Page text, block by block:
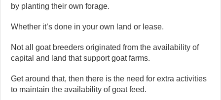
by planting their own forage.
Whether it’s done in your own land or lease.
Not all goat breeders originated from the availability of
capital and land that support goat farms.
Get around that, then there is the need for extra activities
to maintain the availability of goat feed.